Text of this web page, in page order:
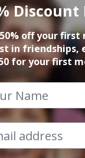
2nd
off your first
in friendships,
for your first